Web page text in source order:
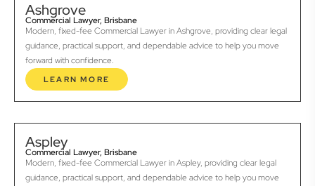
Ashgrove
Commercial Lawyer, Brisbane
Modern, fixed-fee Commercial Lawyer in Ashgrove, providing clear legal
guidance, practical support, and dependable advice to help you move
forward with confidence.
LEARN MORE
Aspley
Commercial Lawyer, Brisbane
Modern, fixed-fee Commercial Lawyer in Aspley, providing clear legal
guidance, practical support, and dependable advice to help you move